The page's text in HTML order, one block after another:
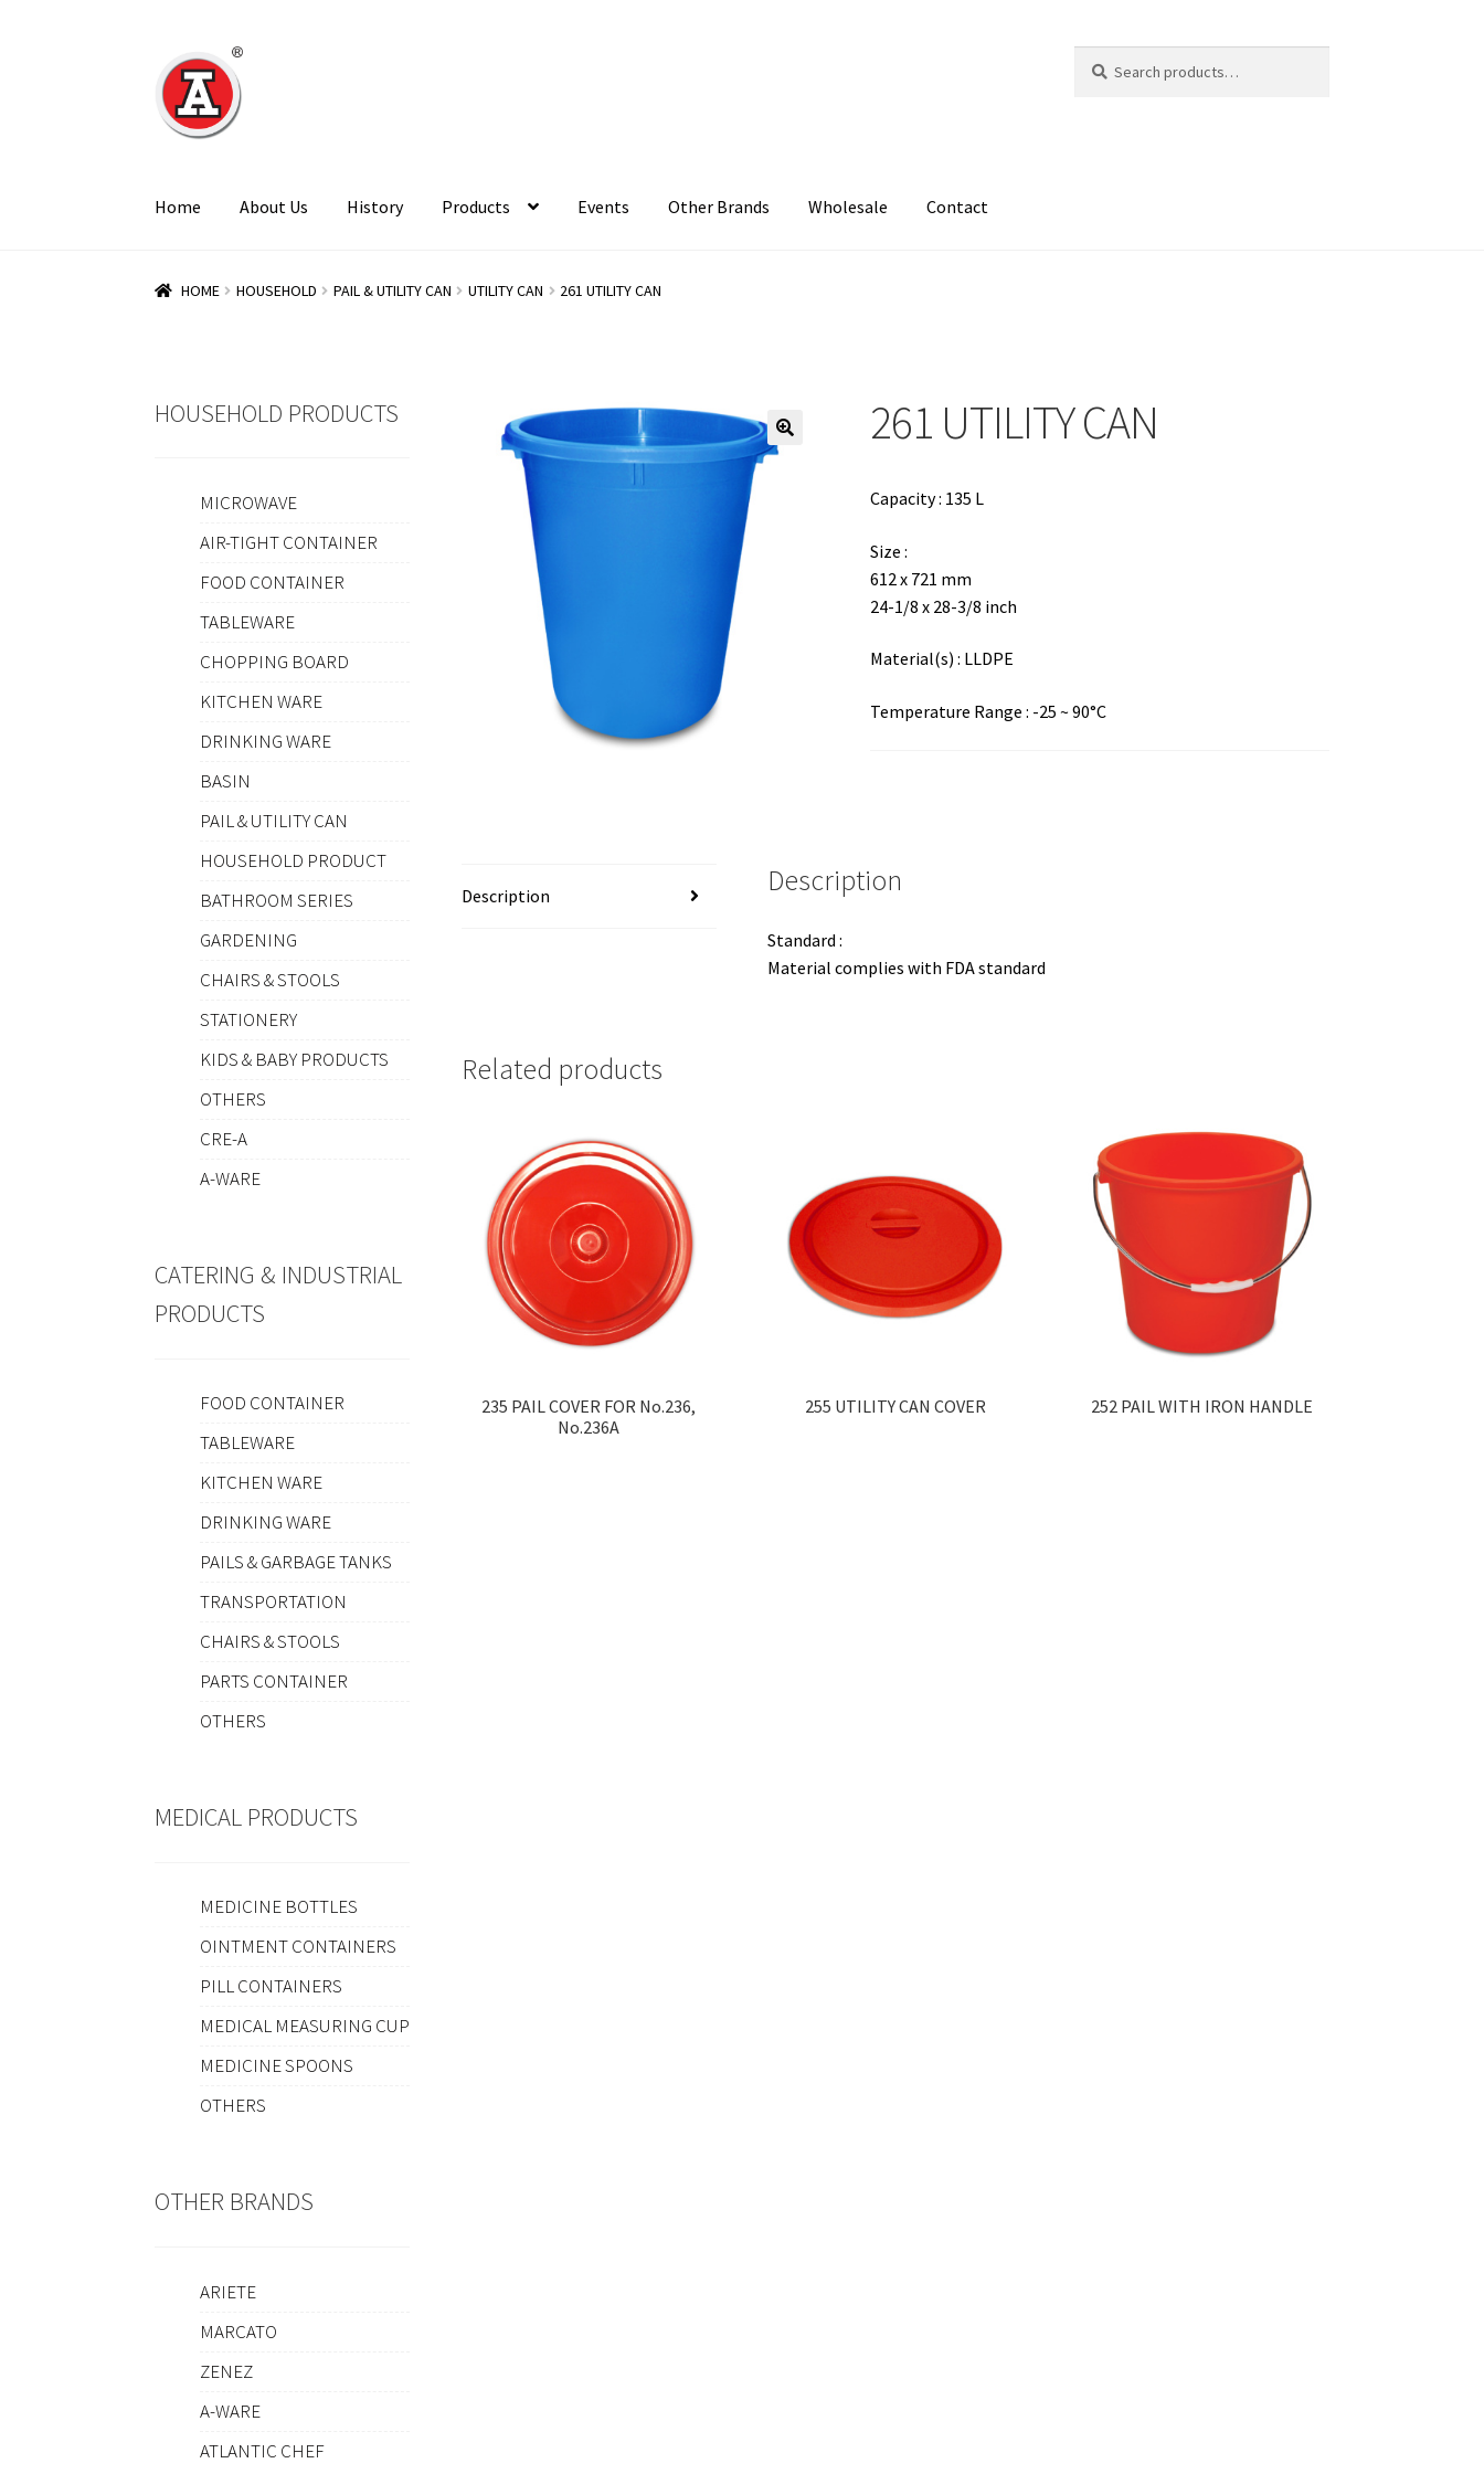
Skip
to
navigation
Skip
to
content
for:
Home About Us History Products Events Other Brands Wholesale Contact
HOME HOUSEHOLD PAIL & UTILITY CAN UTILITY CAN 261 UTILITY CAN
261 UTILITY CAN
Capacity : 135 L
Size :
612 x 721 mm
24-1/8 x 28-3/8 inch
Material(s) : LLDPE
Temperature Range : -25 ~ 90°C
Description Description
Standard :
Material complies with FDA standard
Related products
235 PAIL COVER FOR No.236,
No.236A
255 UTILITY CAN COVER 252 PAIL WITH IRON HANDLE
HOUSEHOLD PRODUCTS
MICROWAVE
AIR-TIGHT CONTAINER
FOOD CONTAINER
TABLEWARE
CHOPPING BOARD
KITCHEN WARE
DRINKING WARE
BASIN
PAIL & UTILITY CAN
HOUSEHOLD PRODUCT
BATHROOM SERIES
GARDENING
CHAIRS & STOOLS
STATIONERY
KIDS & BABY PRODUCTS
OTHERS
CRE-A
A-WARE
CATERING & INDUSTRIAL
PRODUCTS
FOOD CONTAINER
TABLEWARE
KITCHEN WARE
DRINKING WARE
PAILS & GARBAGE TANKS
TRANSPORTATION
CHAIRS & STOOLS
PARTS CONTAINER
OTHERS
MEDICAL PRODUCTS
MEDICINE BOTTLES
OINTMENT CONTAINERS
PILL CONTAINERS
MEDICAL MEASURING CUP
MEDICINE SPOONS
OTHERS
OTHER BRANDS
ARIETE
MARCATO
ZENEZ
A-WARE
ATLANTIC CHEF